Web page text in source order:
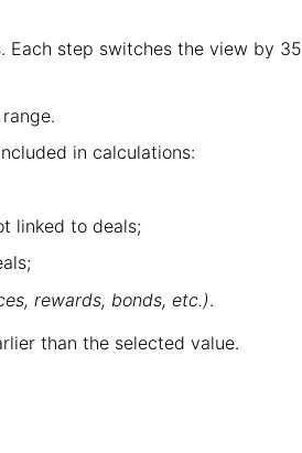
step switches the view by 35
in calculations:
linked to deals;
rewards, bonds, etc.).
than the selected value.